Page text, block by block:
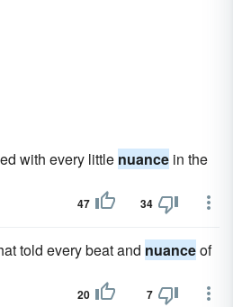
with every little nuance in the
47 34
told every beat and nuanceof
20 7